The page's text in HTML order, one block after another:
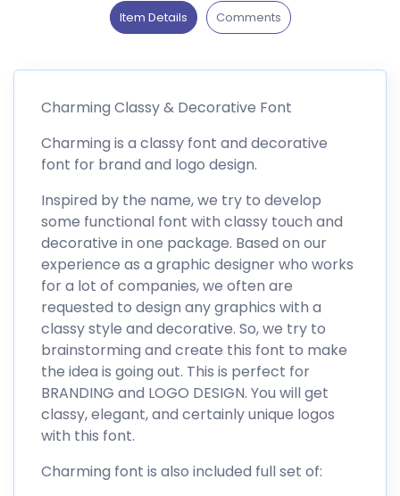
Item Details Comments
Charming Classy & Decorative Font
Charming is a classy font and decorative
font for brand and logo design.
Inspired by the name, we try to develop
some functional font with classy touch and
decorative in one package. Based on our
experience as a graphic designer who works
for a lot of companies, we often are
requested to design any graphics with a
classy style and decorative. So, we try to
brainstorming and create this font to make
the idea is going out. This is perfect for
BRANDING and LOGO DESIGN. You will get
classy, elegant, and certainly unique logos
with this font.
Charming font is also included full set of: